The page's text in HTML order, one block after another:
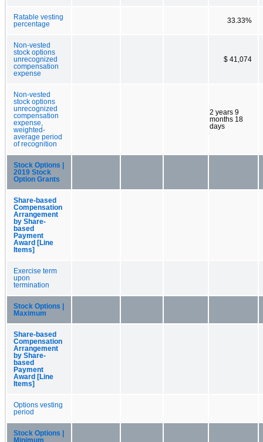
Ratable vesting
percentage
33.33%
Non-vested
stock options
unrecognized
compensation
expense
$ 41,074
Non-vested
stock options
unrecognized
compensation
expense,
weighted-
average period
of recognition
2 years 9
months 18
days
Stock Options |
2019 Stock
Option Grants
Share-based
Compensation
Arrangement
by Share-
based
Payment
Award [Line
Items]
Exercise term
upon
termination
Stock Options |
Maximum
Share-based
Compensation
Arrangement
by Share-
based
Payment
Award [Line
Items]
Options vesting
period
Stock Options |
Minimum